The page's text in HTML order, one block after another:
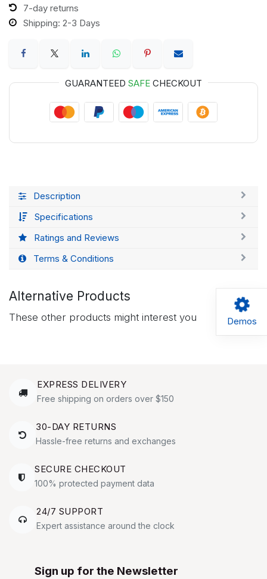
Demos
7-day returns
Shipping: 2-3 Days
GUARANTEED SAFE CHECKOUT
Description
Specifications
Ratings and Reviews
Terms & Conditions
Alternative Products
These other products might interest you
EXPRESS DELIVERY
Free shipping on orders over $150
30-DAY RETURNS
Hassle-free returns and exchanges
SECURE CHECKOUT
100% protected payment data
24/7 SUPPORT
Expert assistance around the clock
Sign up for the Newsletter